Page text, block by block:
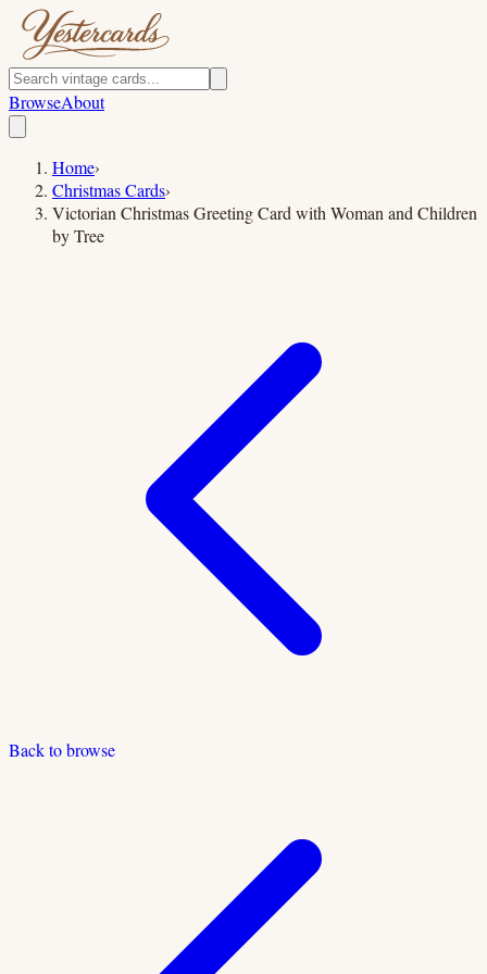
BrowseAbout
Home›
Christmas Cards›
Victorian Christmas Greeting Card with Woman and Children
by Tree
Back to browse